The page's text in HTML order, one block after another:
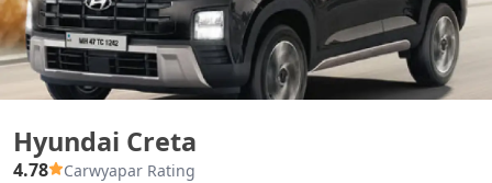
Hyundai Creta
4.78 Carwyapar Rating